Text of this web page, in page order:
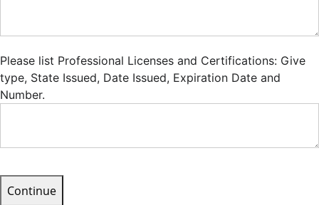
Please list Professional Licenses and Certifications: Give
type, State Issued, Date Issued, Expiration Date and
Number.
Continue